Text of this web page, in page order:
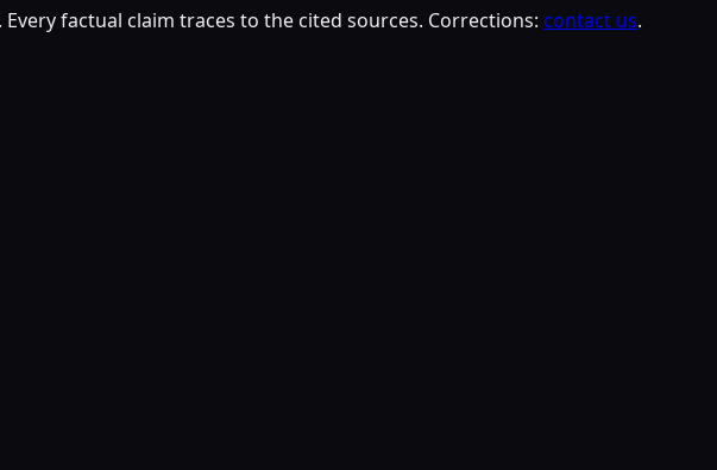
factual claim traces to the cited sources. Corrections: contact us.